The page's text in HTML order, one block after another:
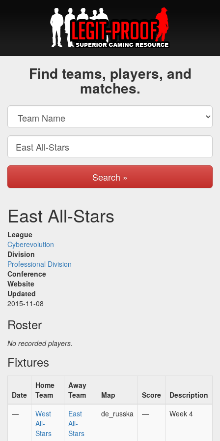
Find teams, players, and
matches.
Search »
East All-Stars
League
Cyberevolution
Division
Professional Division
Conference
Website
Updated
2015-11-08
Roster
No recorded players.
Fixtures
Date
Home
Team
Away
Team
Map Score
Description
—
West
All-
Stars
East
All-
Stars
de_russka — Week 4